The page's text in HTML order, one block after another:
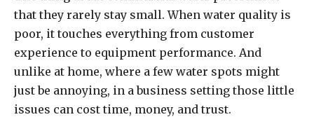
that they rarely stay small. When water quality is
poor, it touches everything from customer
experience to equipment performance. And
unlike at home, where a few water spots might
just be annoying, in a business setting those little
issues can cost time, money, and trust.